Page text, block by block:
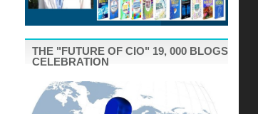
THE "FUTURE OF CIO" 19, 000 BLOGS
CELEBRATION